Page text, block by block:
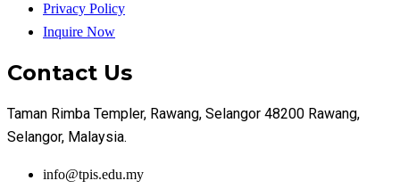
Privacy Policy
Inquire Now
Contact Us
Taman Rimba Templer, Rawang, Selangor 48200 Rawang,
Selangor, Malaysia.
info@tpis.edu.my